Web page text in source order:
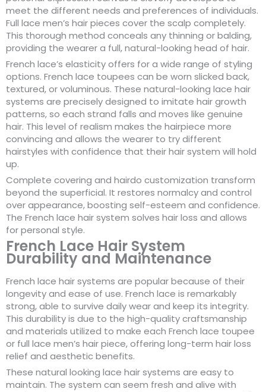
meet the different needs and preferences of individuals.
Full lace men’s hair pieces cover the scalp completely.
This thorough method conceals any thinning or balding,
providing the wearer a full, natural-looking head of hair.
French lace’s elasticity offers for a wide range of styling
options. French lace toupees can be worn slicked back,
textured, or voluminous. These natural-looking lace hair
systems are precisely designed to imitate hair growth
patterns, so each strand falls and moves like genuine
hair. This level of realism makes the hairpiece more
convincing and allows the wearer to try different
hairstyles with confidence that their hair system will hold
up.
Complete covering and hairdo customization transform
beyond the superficial. It restores normalcy and control
over appearance, boosting self-esteem and confidence.
The French lace hair system solves hair loss and allows
for personal style.
French Lace Hair System
Durability and Maintenance
French lace hair systems are popular because of their
longevity and ease of use. French lace is remarkably
strong, able to survive daily wear and keep its integrity.
This durability is due to the high-quality craftsmanship
and materials utilized to make each French lace toupee
or full lace men’s hair piece, offering long-term hair loss
relief and aesthetic benefits.
These natural looking lace hair systems are easy to
maintain. The system can seem fresh and alive with